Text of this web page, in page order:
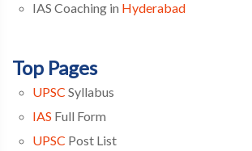
IAS Coaching in Hyderabad
Top Pages
UPSC Syllabus
IAS Full Form
UPSC Post List